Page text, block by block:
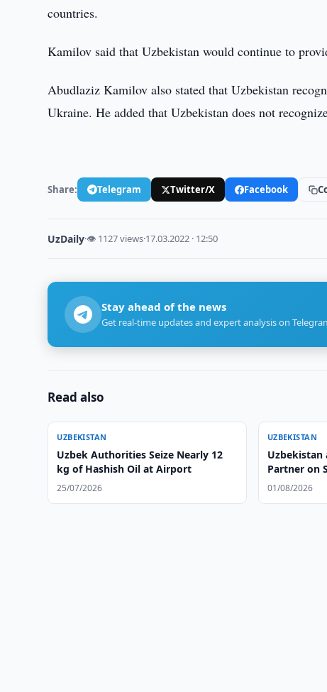
countries.
Kamilov said that Uzbekistan would continue to
Abudlaziz Kamilov also stated that Uzbekistan
Ukraine. He added that Uzbekistan does not
Share: Telegram Twitter/X Facebook
UzDaily·👁 1127 views·17.03.2022 · 12:50
Stay ahead of the news
Get real-time updates and expert analysis on
Read also
UZBEKISTAN
Uzbek Authorities Seize Nearly 12
kg of Hashish Oil at Airport
25/07/2026
UZBEKISTAN
Uzbekistan
Partner on
01/08/2026